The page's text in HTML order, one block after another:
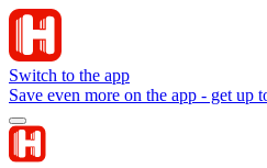
Switch to the app
Save even more on the app - get up